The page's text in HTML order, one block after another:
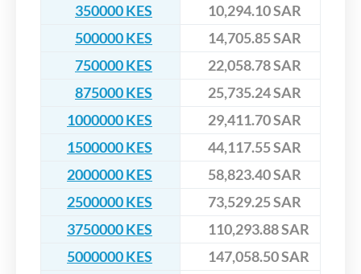
350000 KES
10,294.10 SAR
500000 KES
14,705.85 SAR
750000 KES
22,058.78 SAR
875000 KES
25,735.24 SAR
1000000 KES
29,411.70 SAR
1500000 KES
44,117.55 SAR
2000000 KES
58,823.40 SAR
2500000 KES
73,529.25 SAR
3750000 KES
110,293.88 SAR
5000000 KES
147,058.50 SAR